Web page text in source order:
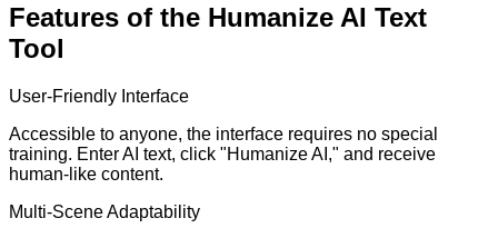
Features of the Humanize AI Text
Tool
User-Friendly Interface
Accessible to anyone, the interface requires no special
training. Enter AI text, click "Humanize AI," and receive
human-like content.
Multi-Scene Adaptability